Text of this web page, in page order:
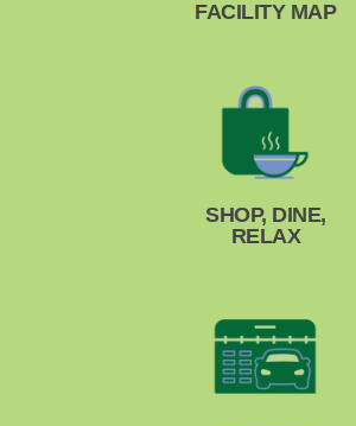
FACILITY MAP
SHOP, DINE,
RELAX